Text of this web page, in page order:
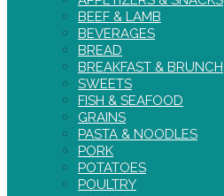
BEEF & LAMB
BEVERAGES
BREAD
BREAKFAST & BRUNCH
SWEETS
FISH & SEAFOOD
GRAINS
PASTA & NOODLES
PORK
POTATOES
POULTRY